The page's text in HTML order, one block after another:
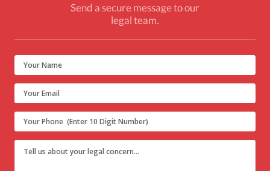
Send a secure message to our
legal team.